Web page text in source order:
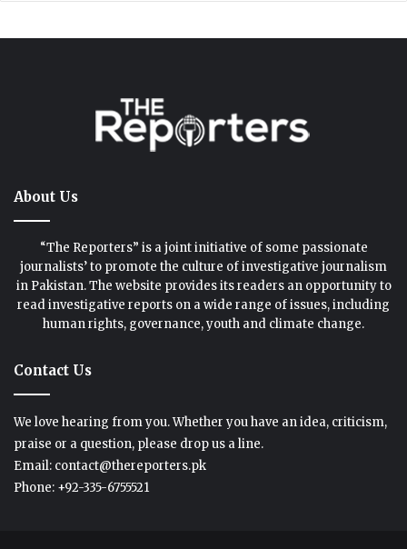
About Us
“The Reporters” is a joint initiative of some passionate
journalists’ to promote the culture of investigative journalism
in Pakistan. The website provides its readers an opportunity to
read investigative reports on a wide range of issues, including
human rights, governance, youth and climate change.
Contact Us
We love hearing from you. Whether you have an idea, criticism,
praise or a question, please drop us a line.
Email: contact@thereporters.pk
Phone: +92-335-6755521